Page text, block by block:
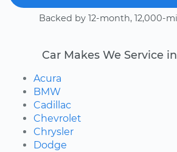
Backed by 12-month, 12,000-
Car Makes We Service
Acura
BMW
Cadillac
Chevrolet
Chrysler
Dodge